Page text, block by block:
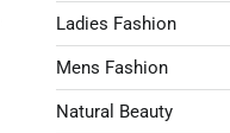
Ladies Fashion
Mens Fashion
Natural Beauty